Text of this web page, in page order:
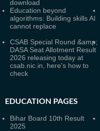
download
Education beyond
algorithms: Building skills AI
cannot replace
CSAB Special Round &amp;
DASA Seat Allotment Result
2026 releasing today at
csab.nic.in, here's how to
check
EDUCATION PAGES
Bihar Board 10th Result
2025